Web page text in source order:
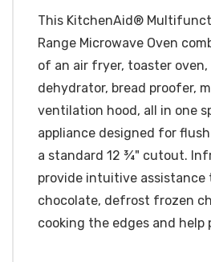
This KitchenAid®
Range Microwave Oven
of an air fryer, toaster
dehydrator, bread proofer,
ventilation hood, all in one
appliance designed for
a standard 12 ¾" cutout.
provide intuitive assistance
chocolate, defrost frozen
cooking the edges and help